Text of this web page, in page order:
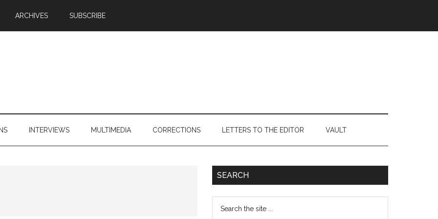
ARCHIVES SUBSCRIBE
INTERVIEWS MULTIMEDIA CORRECTIONS LETTERS TO THE EDITOR VAULT
Primary
SEARCH